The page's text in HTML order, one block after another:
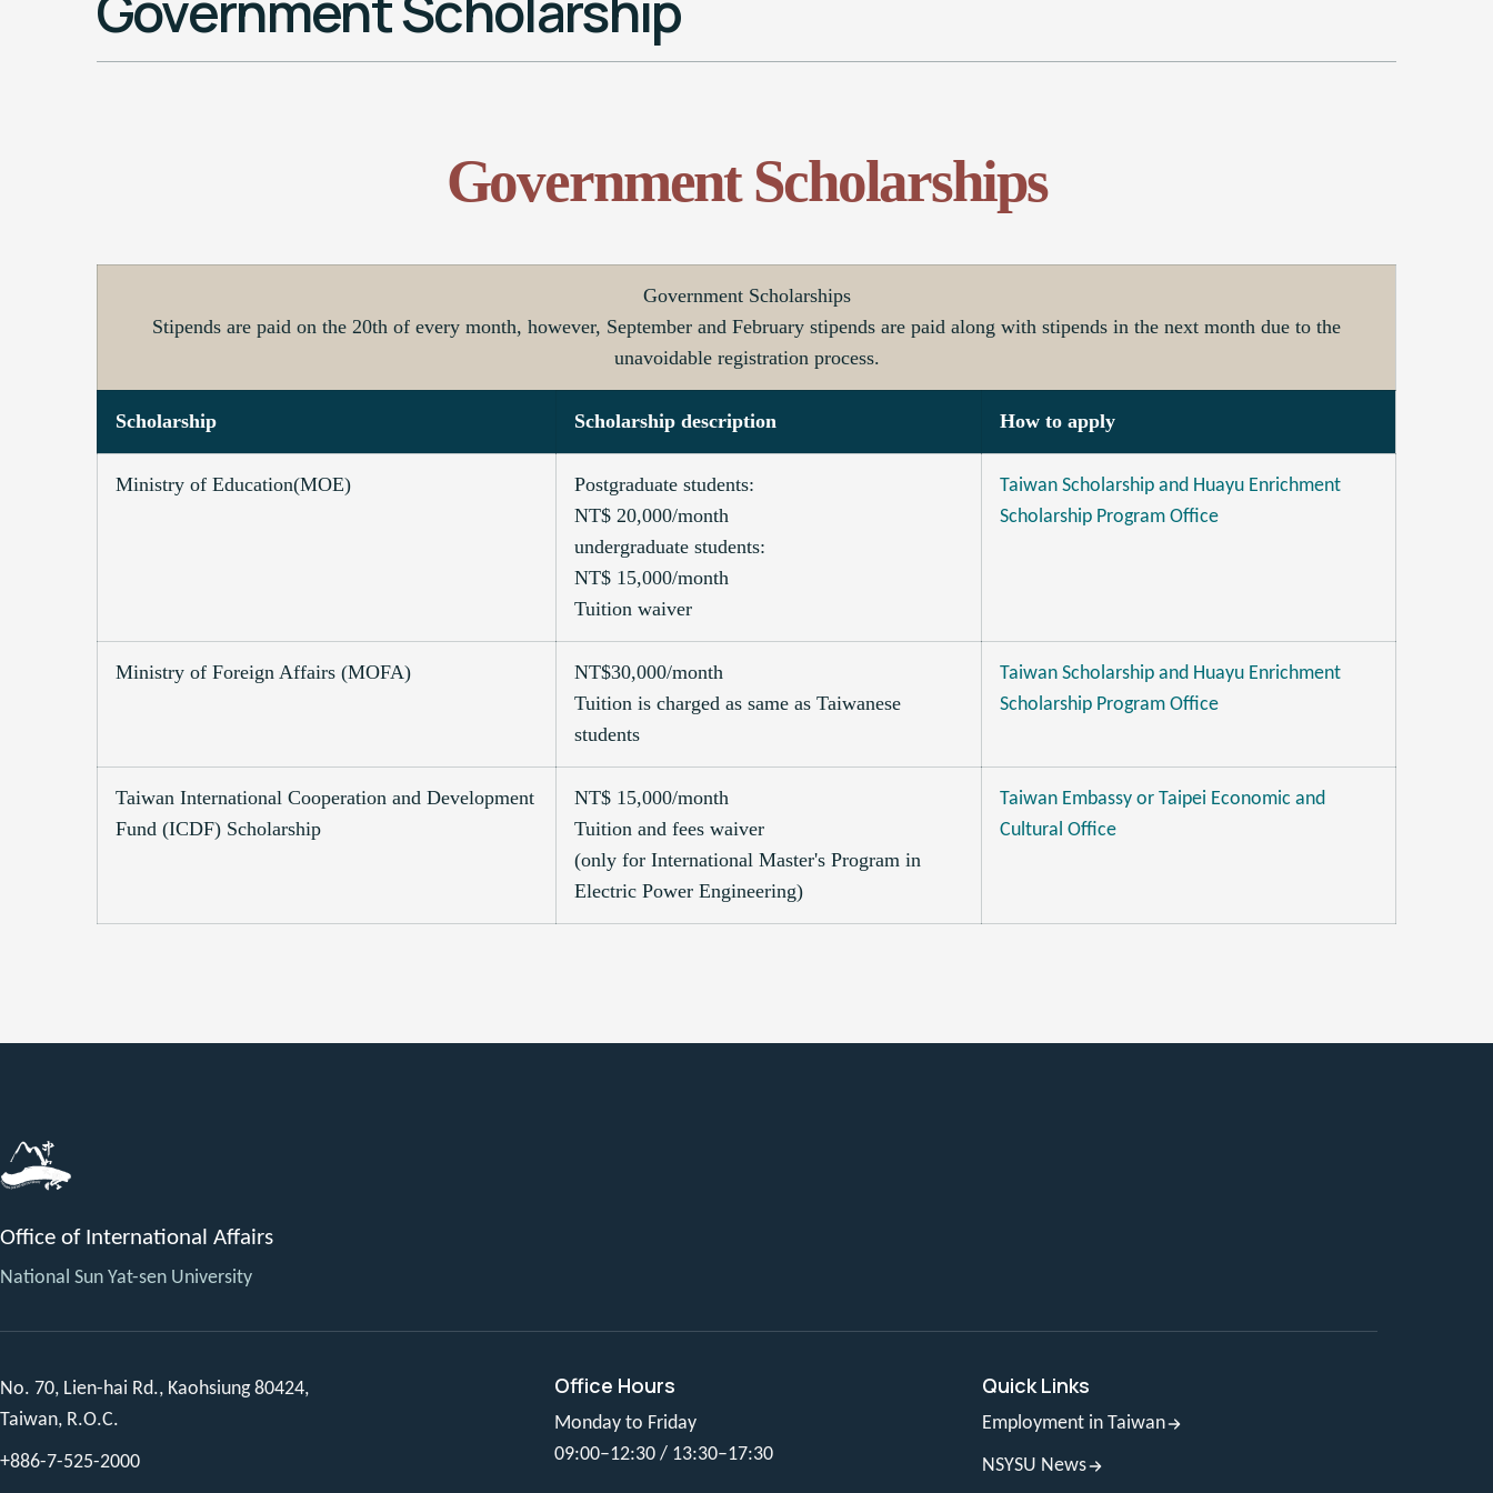
Government Scholarships
Government Scholarships
Stipends are paid on the 20th of every month, however, September and February stipends are paid along with stipends in the next month due to the
unavoidable registration process.
Scholarship Scholarship description How to apply
Ministry of Education(MOE)
Postgraduate students:
NT$ 20,000/month
undergraduate students:
NT$ 15,000/month
Tuition waiver
Taiwan Scholarship and Huayu Enrichment
Scholarship Program Office
Ministry of Foreign Affairs (MOFA)
NT$30,000/month
Tuition is charged as same as Taiwanese
students
Taiwan Scholarship and Huayu Enrichment
Scholarship Program Office
Taiwan International Cooperation and Development
Fund (ICDF) Scholarship
NT$ 15,000/month
Tuition and fees waiver
(only for International Master's Program in
Electric Power Engineering)
Taiwan Embassy or Taipei Economic and
Cultural Office
Office of International Affairs
National Sun Yat-sen University
No. 70, Lien-hai Rd., Kaohsiung 80424,
Taiwan, R.O.C.
+886-7-525-2000
Office Hours
Monday to Friday
09:00–12:30 / 13:30–17:30
Quick Links
Employment in Taiwan
NSYSU News